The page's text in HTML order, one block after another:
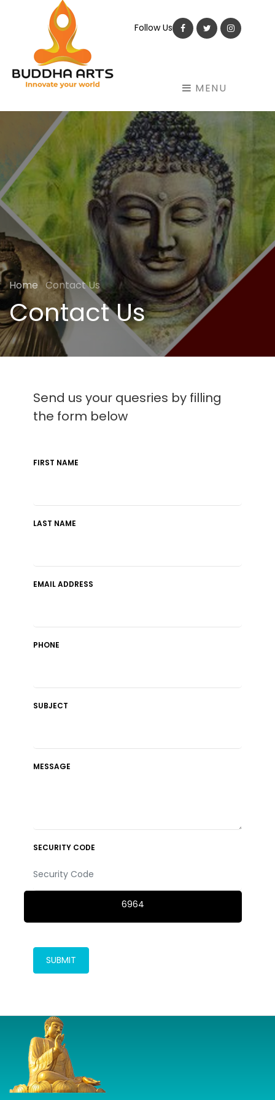
Follow Us FacebookTwitterInstagram
MENU
Home Contact Us
Contact Us
Send us your quesries by filling
the form below
FIRST NAME
LAST NAME
EMAIL ADDRESS
PHONE
SUBJECT
MESSAGE
SECURITY CODE
6964